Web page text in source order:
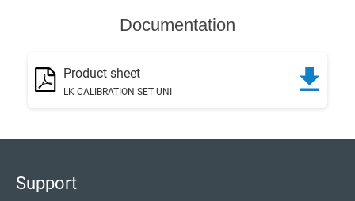
Documentation
Product sheet
LK CALIBRATION SET UNI
Support